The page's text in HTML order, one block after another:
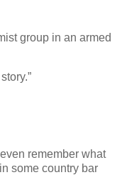
group in an armed
remember what
some country bar